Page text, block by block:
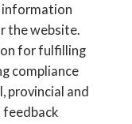
information
the website.
for fulfilling
compliance
provincial and
feedback